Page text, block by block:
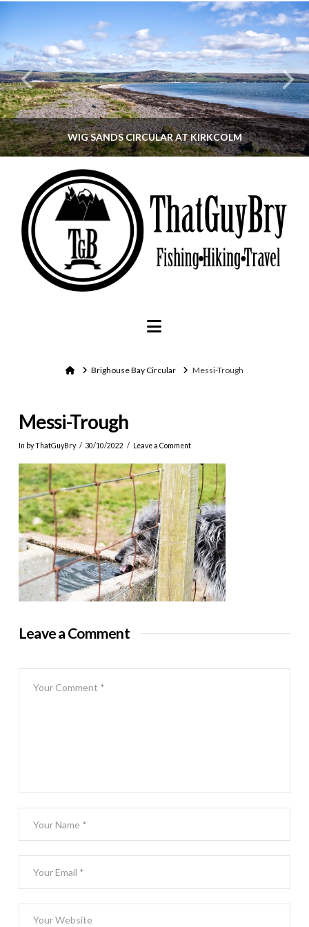
WIG SANDS CIRCULAR AT KIRKCOLM
THATGUYBRY
DUMFRIES & GALLOWAY, SCOTLAND, WALKING
JUNE 12, 2026
Navigation
HomeBrighouse Bay Circular Messi-Trough
Messi-Trough
In by ThatGuyBry 30/10/2022 Leave a Comment
Leave a Comment